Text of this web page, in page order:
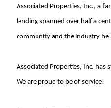
Associated Properties, Inc., a
lending spanned over half a
community and the industry he
Associated Properties, Inc. has
We are proud to be of service!